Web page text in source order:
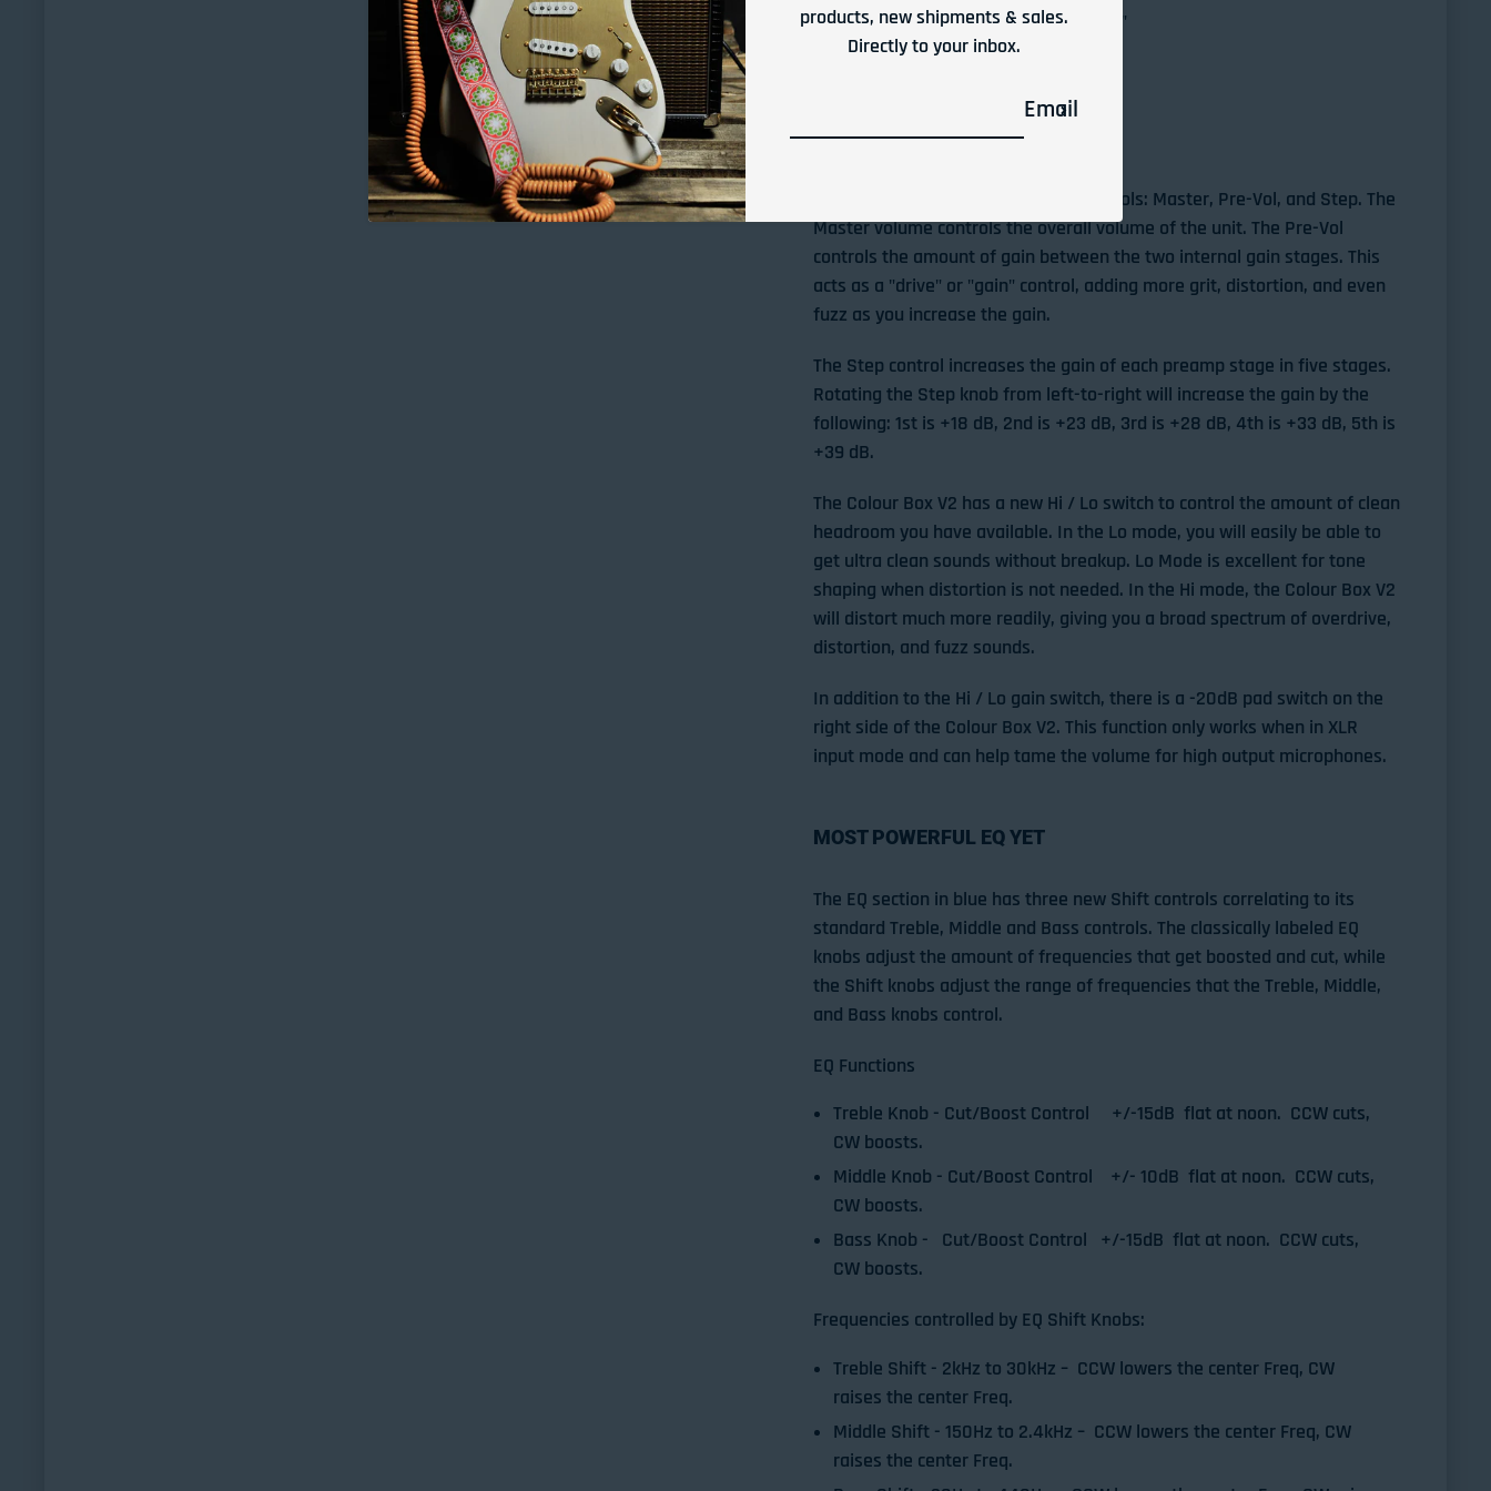
Silent switching, aka no "switch-pop"
Runs on standard 9V DC Neg power
FEATURES & CONTROLS
The Gain section in red has three controls: Master, Pre-Vol, and Step. The
Master volume controls the overall volume of the unit. The Pre-Vol
controls the amount of gain between the two internal gain stages. This
acts as a "drive" or "gain" control, adding more grit, distortion, and even
fuzz as you increase the gain.
The Step control increases the gain of each preamp stage in five stages.
Rotating the Step knob from left-to-right will increase the gain by the
following: 1st is +18 dB, 2nd is +23 dB, 3rd is +28 dB, 4th is +33 dB, 5th is
+39 dB.
The Colour Box V2 has a new Hi / Lo switch to control the amount of clean
headroom you have available. In the Lo mode, you will easily be able to
get ultra clean sounds without breakup. Lo Mode is excellent for tone
shaping when distortion is not needed. In the Hi mode, the Colour Box V2
will distort much more readily, giving you a broad spectrum of overdrive,
distortion, and fuzz sounds.
In addition to the Hi / Lo gain switch, there is a -20dB pad switch on the
right side of the Colour Box V2. This function only works when in XLR
input mode and can help tame the volume for high output microphones.
MOST POWERFUL EQ YET
The EQ section in blue has three new Shift controls correlating to its
standard Treble, Middle and Bass controls. The classically labeled EQ
knobs adjust the amount of frequencies that get boosted and cut, while
the Shift knobs adjust the range of frequencies that the Treble, Middle,
and Bass knobs control.
EQ Functions
Treble Knob - Cut/Boost Control +/-15dB flat at noon. CCW cuts,
CW boosts.
Middle Knob - Cut/Boost Control +/- 10dB flat at noon. CCW cuts,
CW boosts.
Bass Knob - Cut/Boost Control +/-15dB flat at noon. CCW cuts,
CW boosts.
Frequencies controlled by EQ Shift Knobs:
Treble Shift - 2kHz to 30kHz – CCW lowers the center Freq, CW
raises the center Freq.
Middle Shift - 150Hz to 2.4kHz – CCW lowers the center Freq, CW
raises the center Freq.
products, new shipments & sales.
Directly to your inbox.
Email